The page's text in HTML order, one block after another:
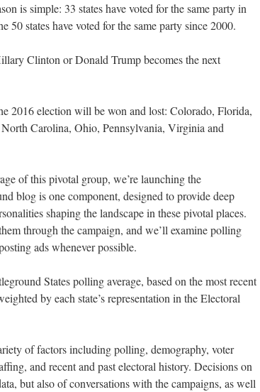
is simple: 33 states have voted for the same party in
50 states have voted for the same party since 2000.
Clinton or Donald Trump becomes the next
2016 election will be won and lost: Colorado, Florida,
Carolina, Ohio, Pennsylvania, Virginia and
of this pivotal group, we’re launching the
blog is one component, designed to provide deep
shaping the landscape in these pivotal places.
through the campaign, and we’ll examine polling
ads whenever possible.
States polling average, based on the most recent
by each state’s representation in the Electoral
of factors including polling, demography, voter
and recent and past electoral history. Decisions on
but also of conversations with the campaigns, as well